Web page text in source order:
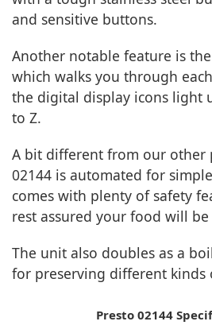
and sensitive buttons.
Another notable feature is
which walks you through
the digital display icons light
to Z.
A bit different from our other
02144 is automated for
comes with plenty of safety
rest assured your food will
The unit also doubles as a
for preserving different kinds
Presto 02144